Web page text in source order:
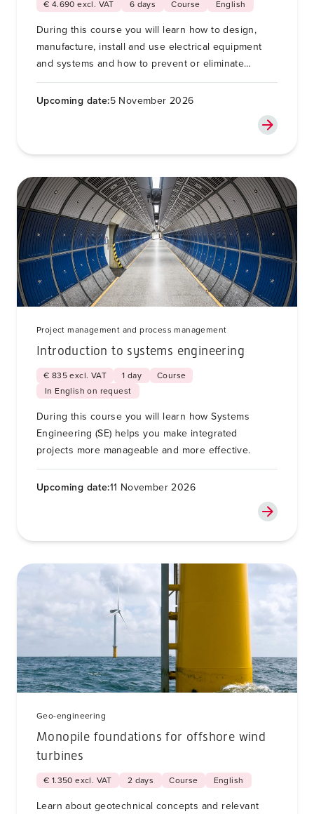
€ 4.690 excl. VAT 6 days Course English
During this course you will learn how to design,
manufacture, install and use electrical equipment
and systems and how to prevent or eliminate
electromagnetic interference (EMI).
Upcoming date:5 November 2026
Project management and process management
Introduction to systems engineering
€ 835 excl. VAT 1 day
Course
In English on request
During this course you will learn how Systems
Engineering (SE) helps you make integrated
projects more manageable and more effective.
Upcoming date:11 November 2026
Geo-engineering
Monopile foundations for offshore wind
turbines
€ 1.350 excl. VAT 2 days Course English
Learn about geotechnical concepts and relevant